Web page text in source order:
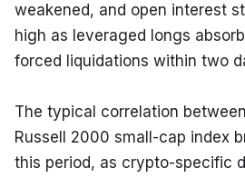
weakened, and open interest
high as leveraged longs
forced liquidations within two
The typical correlation
Russell 2000 small-cap index
this period, as crypto-specific